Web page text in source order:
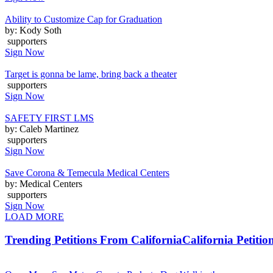
Ability to Customize Cap for Graduation
by: Kody Soth
supporters
Sign Now
Target is gonna be lame, bring back a theater
supporters
Sign Now
SAFETY FIRST LMS
by: Caleb Martinez
supporters
Sign Now
Save Corona & Temecula Medical Centers
by: Medical Centers
supporters
Sign Now
LOAD MORE
Trending Petitions From CaliforniaCalifornia